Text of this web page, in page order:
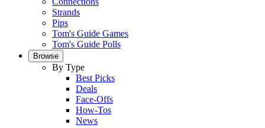
Strands
Pips
Tom's Guide Games
Tom's Guide Polls
Browse
By Type
Best Picks
Deals
Face-Offs
How-Tos
News